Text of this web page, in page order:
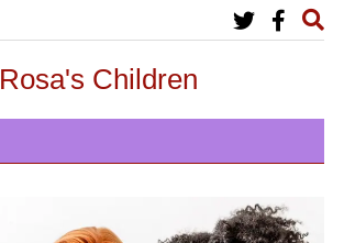
Rosa's Children